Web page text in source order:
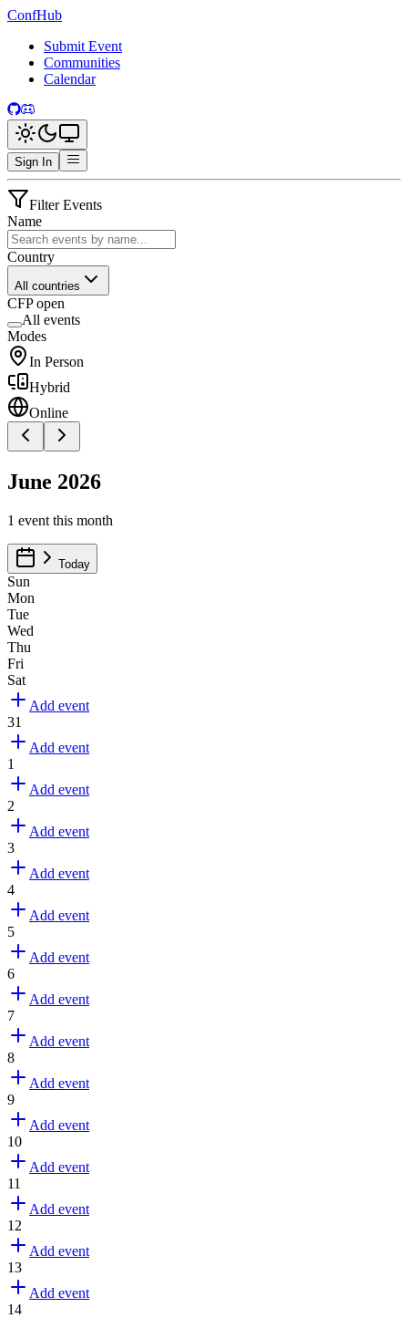
ConfHub
Submit Event
Communities
Calendar
Sign In
Filter Events
Name
Country
All countries
CFP open
All events
Modes
In Person
Hybrid
Online
June 2026
1 event this month
Today
Sun
Mon
Tue
Wed
Thu
Fri
Sat
Add event
31
Add event
1
Add event
2
Add event
3
Add event
4
Add event
5
Add event
6
Add event
7
Add event
8
Add event
9
Add event
10
Add event
11
Add event
12
Add event
13
Add event
14